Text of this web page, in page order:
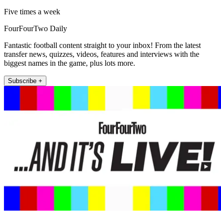
Five times a week
FourFourTwo Daily
Fantastic football content straight to your inbox! From the latest
transfer news, quizzes, videos, features and interviews with the
biggest names in the game, plus lots more.
Subscribe +